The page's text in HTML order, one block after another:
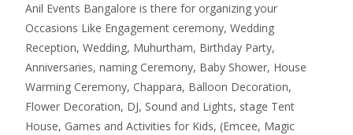
Anil Events Bangalore is there for organizing your
Occasions Like Engagement ceremony, Wedding
Reception, Wedding, Muhurtham, Birthday Party,
Anniversaries, naming Ceremony, Baby Shower, House
Warming Ceremony, Chappara, Balloon Decoration,
Flower Decoration, DJ, Sound and Lights, stage Tent
House, Games and Activities for Kids, (Emcee, Magic